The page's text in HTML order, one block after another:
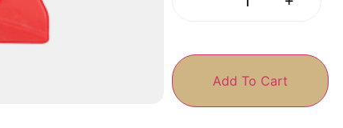
Add To Cart